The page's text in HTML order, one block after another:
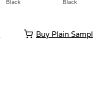
Black Black
Buy Plain